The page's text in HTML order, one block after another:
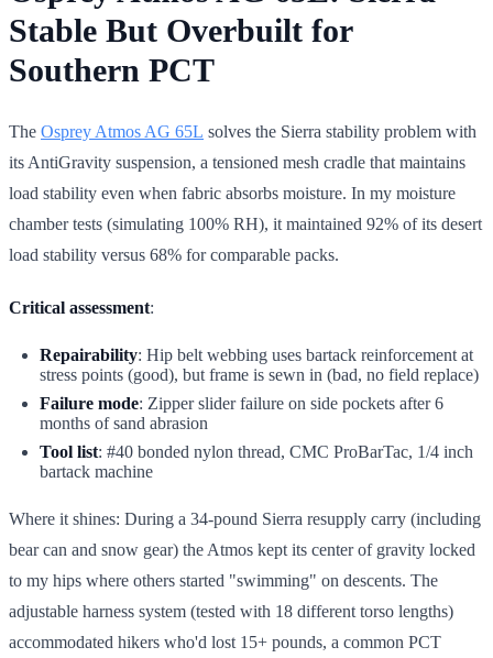
Stable But Overbuilt for
Southern PCT
The Osprey Atmos AG 65L solves the Sierra stability problem with
its AntiGravity suspension, a tensioned mesh cradle that maintains
load stability even when fabric absorbs moisture. In my moisture
chamber tests (simulating 100% RH), it maintained 92% of its desert
load stability versus 68% for comparable packs.
Critical assessment:
Repairability: Hip belt webbing uses bartack reinforcement at
stress points (good), but frame is sewn in (bad, no field replace)
Failure mode: Zipper slider failure on side pockets after 6
months of sand abrasion
Tool list: #40 bonded nylon thread, CMC ProBarTac, 1/4 inch
bartack machine
Where it shines: During a 34-pound Sierra resupply carry (including
bear can and snow gear) the Atmos kept its center of gravity locked
to my hips where others started "swimming" on descents. The
adjustable harness system (tested with 18 different torso lengths)
accommodated hikers who'd lost 15+ pounds, a common PCT